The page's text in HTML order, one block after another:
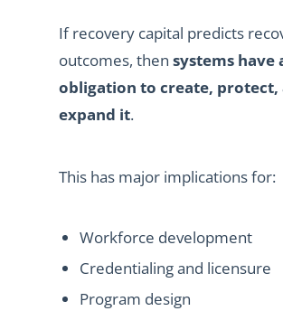
If recovery capital predicts
outcomes, then systems have
obligation to create, protect,
expand it.
This has major implications for:
Workforce development
Credentialing and licensure
Program design